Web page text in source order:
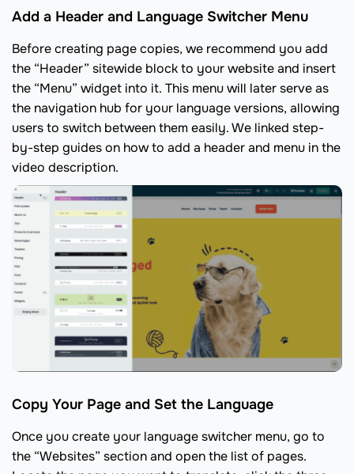
Add a Header and Language Switcher Menu
Before creating page copies, we recommend you add
the “Header” sitewide block to your website and insert
the “Menu” widget into it. This menu will later serve as
the navigation hub for your language versions, allowing
users to switch between them easily. We linked step-
by-step guides on how to add a header and menu in the
video description.
Copy Your Page and Set the Language
Once you create your language switcher menu, go to
the “Websites” section and open the list of pages.